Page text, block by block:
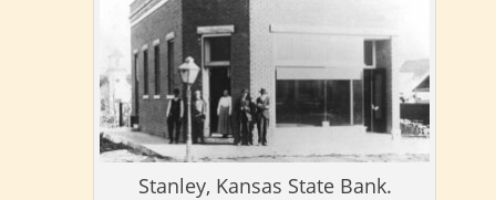
Stanley, Kansas State Bank.